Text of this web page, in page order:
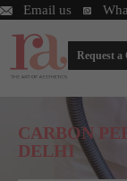
Email us
Request a
CARBON
DELHI